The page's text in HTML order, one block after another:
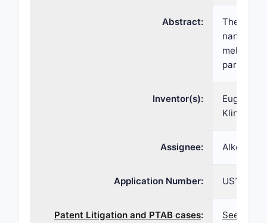
Abstract:
The
particle
Inventor(s):
Eugene
Kline
Assignee: Alkermes
Application Number: US16/
Patent Litigation and PTAB cases:
See